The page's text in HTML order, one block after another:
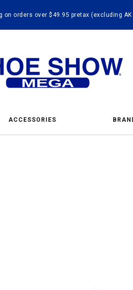
on orders over $49.95 pretax (excluding AK
ACCESSORIES